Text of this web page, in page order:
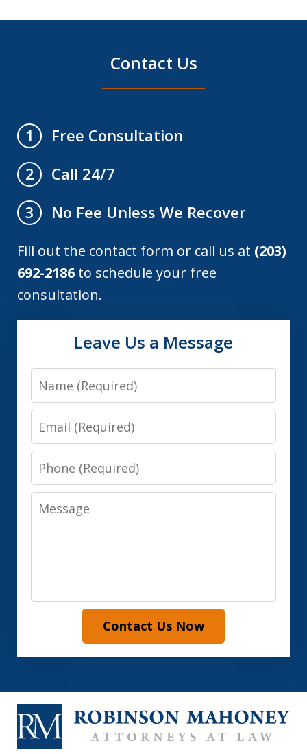
Contact Us
1
Free Consultation
2
Call 24/7
3
No Fee Unless We Recover
Fill out the contact form or call us at (203)
692-2186 to schedule your free
consultation.
Leave Us a Message
Name
Email
Phone
Message
Contact Us Now